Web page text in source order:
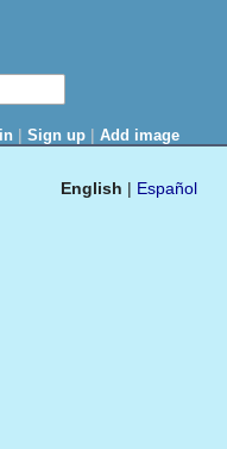
| Sign up | Add image
English | Español